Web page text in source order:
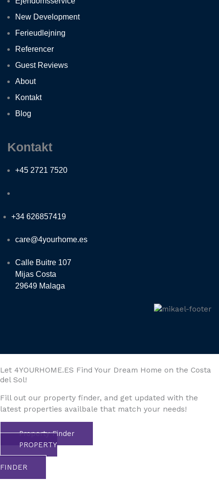
New Development
Ferieudlejning
Referencer
Guest Reviews
About
Kontakt
Blog
Kontakt
+45 2721 7520
+34 626857419
care@4yourhome.es
Calle Buitre 107
Mijas Costa
29649 Malaga
Let 4YOURHOME.ES Find Your Dream Home on the Costa
del Sol!
Fill out our property finder, and get updated with the
latest properties availbale that match your needs!
Property Finder
PROPERTY
FINDER